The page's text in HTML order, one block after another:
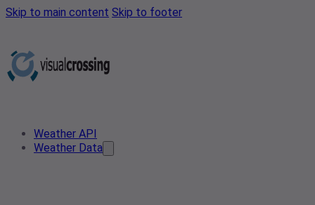
Skip to main content Skip to footer
Weather API
Weather Data